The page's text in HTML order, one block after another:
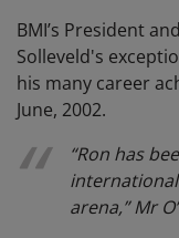
BMI’s President
Solleveld's
his many career
June, 2002.
“Ron has
arena,” Mr